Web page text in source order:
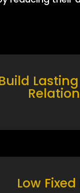
Low